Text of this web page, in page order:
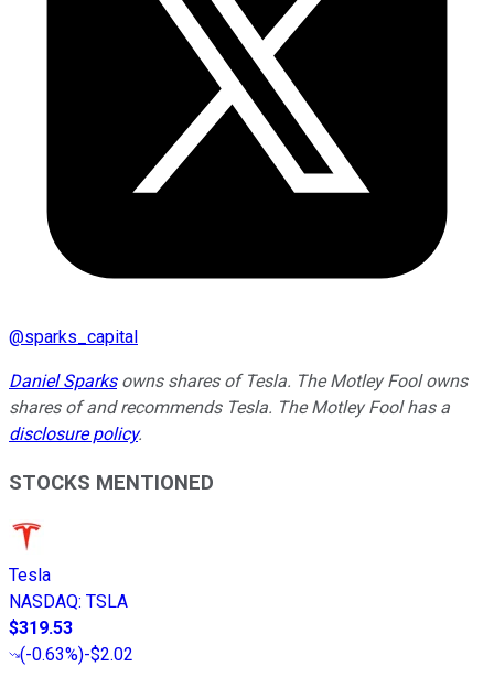
@sparks_capital
Daniel Sparksowns shares of Tesla. The Motley Fool owns
shares of and recommends Tesla. The Motley Fool has a
disclosure policy.
STOCKS MENTIONED
Tesla
NASDAQ: TSLA
$319.53
(-0.63%)-$2.02